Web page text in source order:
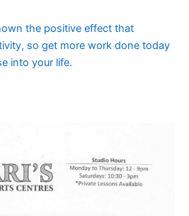
the positive effect that
so get more work done today
into your life.